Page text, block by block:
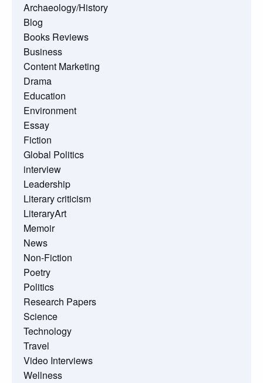
Archaeology/History
Blog
Books Reviews
Business
Content Marketing
Drama
Education
Environment
Essay
Fiction
Global Politics
interview
Leadership
Literary criticism
LiteraryArt
Memoir
News
Non-Fiction
Poetry
Politics
Research Papers
Science
Technology
Travel
Video Interviews
Wellness